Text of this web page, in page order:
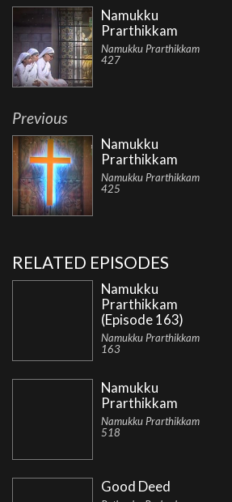
Namukku
Prarthikkam
Namukku Prarthikkam
427
Previous
Namukku
Prarthikkam
Namukku Prarthikkam
425
RELATED EPISODES
Namukku
Prarthikkam
(Episode 163)
Namukku Prarthikkam
163
Namukku
Prarthikkam
Namukku Prarthikkam
518
Good Deed